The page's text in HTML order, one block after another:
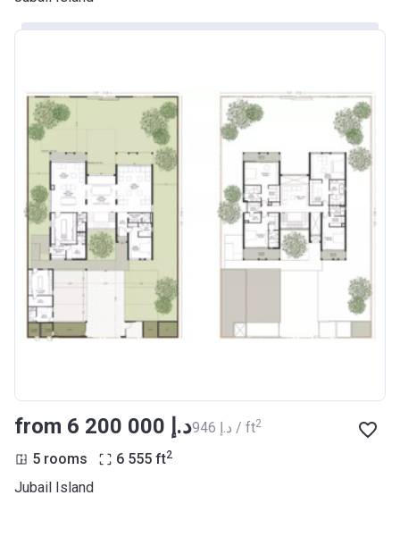
from ‍6 200 000 د.إ ‍946 د.إ / ft2
5 rooms 6 555 ft2
Jubail Island